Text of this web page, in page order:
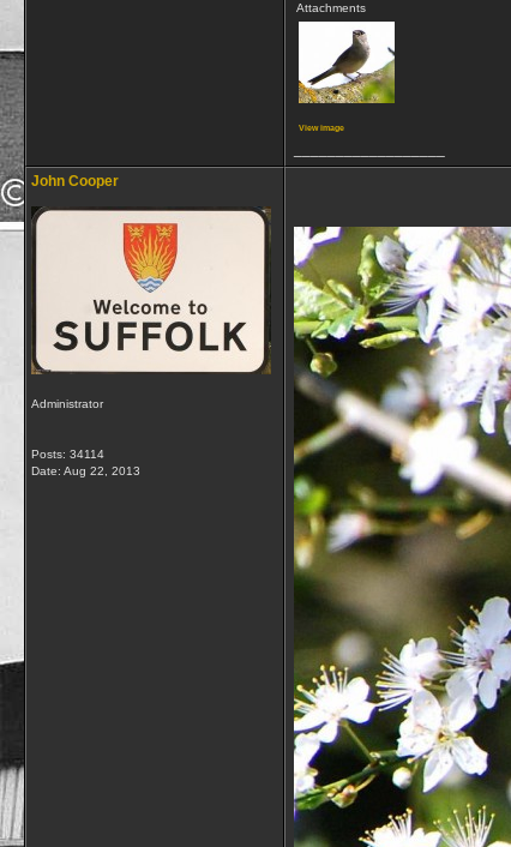
Attachments
View image
John Cooper
Administrator
Posts: 34114
Date: Aug 22, 2013